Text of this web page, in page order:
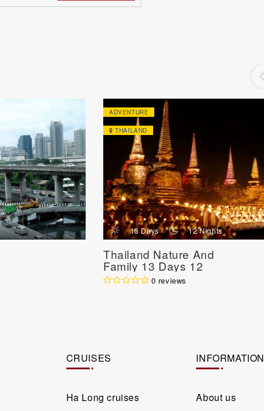
ADVENTURE
THAILAND
d 13 Days n 12 Nights
Thailand Nature And
Family 13 Days 12
Nights 0 reviews
CRUISES
Ha Long cruises
INFORMATION
About us